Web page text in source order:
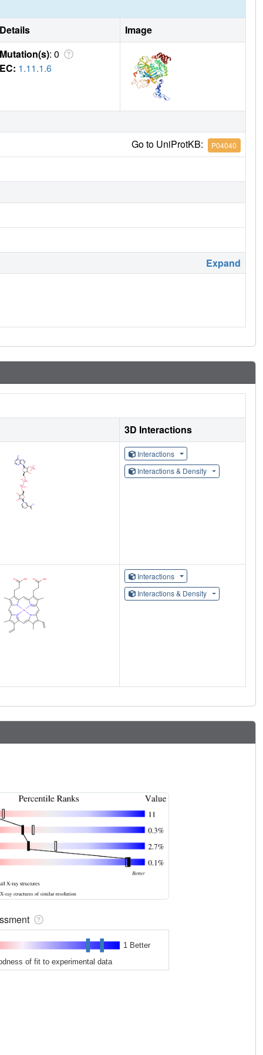
Details
Image
Mutation(s): 0
EC: 1.11.1.6
Go to UniProtKB: P04040
Expand
3D Interactions
Interactions
Interactions & Density
Interactions
Interactions & Density
1 Better
of fit to experimental data